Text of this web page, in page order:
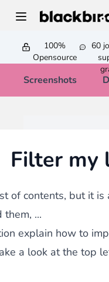
100%
Opensource
60
Screenshots
Filter my
of contents, but it is
them, ...
explain how to
a look at the top